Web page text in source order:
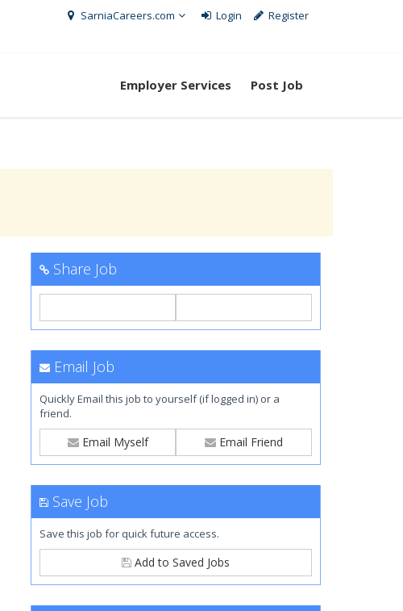
SarniaCareers.com Login Register
Employer Services Post Job
Share Job
Email Job
Quickly Email this job to yourself (if logged in) or a
friend.
Email Myself Email Friend
Save Job
Save this job for quick future access.
Add to Saved Jobs